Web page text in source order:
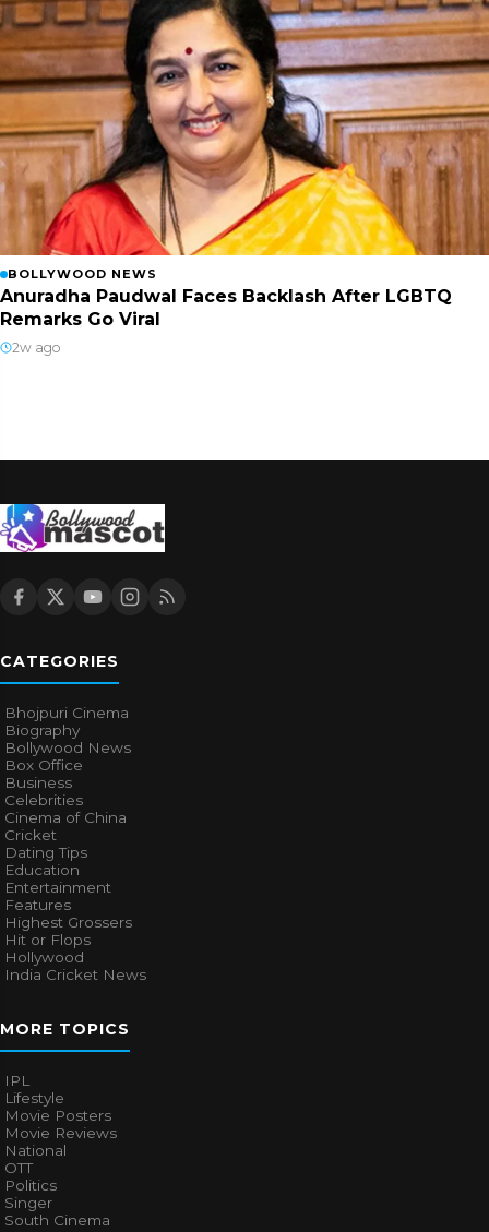
BOLLYWOOD NEWS
Anuradha Paudwal Faces Backlash After LGBTQ
Remarks Go Viral
2w ago
CATEGORIES
Bhojpuri Cinema
Biography
Bollywood News
Box Office
Business
Celebrities
Cinema of China
Cricket
Dating Tips
Education
Entertainment
Features
Highest Grossers
Hit or Flops
Hollywood
India Cricket News
MORE TOPICS
IPL
Lifestyle
Movie Posters
Movie Reviews
National
OTT
Politics
Singer
South Cinema